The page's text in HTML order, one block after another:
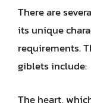
There are
its unique
requirements.
giblets include:
The heart,